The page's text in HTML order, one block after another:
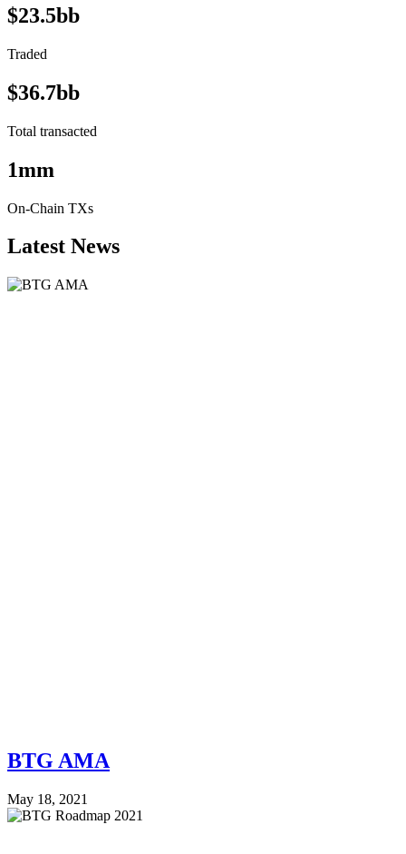
$23.5bb
Traded
$36.7bb
Total transacted
1mm
On-Chain TXs
Latest News
BTG AMA
May 18, 2021